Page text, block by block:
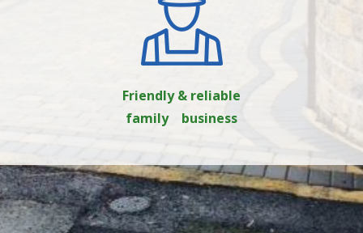
Friendly & reliable
family business